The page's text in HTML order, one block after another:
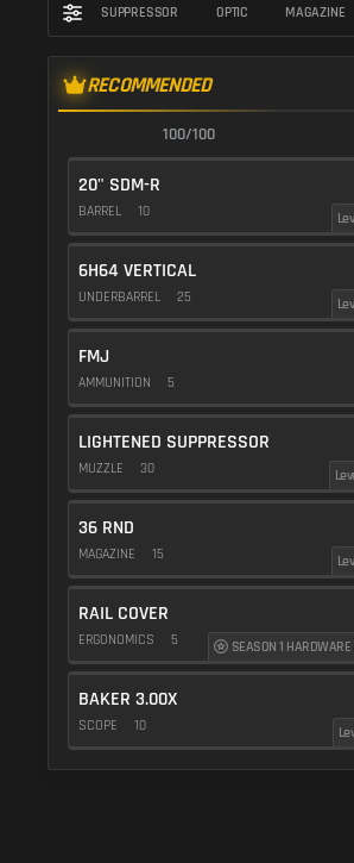
SUPPRESSOR OPTIC MAGAZINE
RECOMMENDED
100/100
20" SDM-R
BARREL 10
6H64 VERTICAL
UNDERBARREL 25
FMJ
AMMUNITION 5
LIGHTENED SUPPRESSOR
MUZZLE 30
36 RND
MAGAZINE 15
RAIL COVER
ERGONOMICS 5 SEASON 1 HARDWARE
BAKER 3.00X
SCOPE 10